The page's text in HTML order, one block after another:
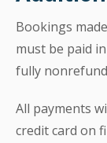
Bookings
must be paid
fully
All payments
credit card on